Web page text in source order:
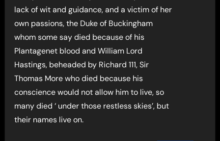
lack of wit and guidance, and a victim of her
own passions, the Duke of Buckingham
whom some say died because of his
Plantagenet blood and William Lord
Hastings, beheaded by Richard 111, Sir
Thomas More who died because his
conscience would not allow him to live, so
many died ‘ under those restless skies’, but
their names live on.